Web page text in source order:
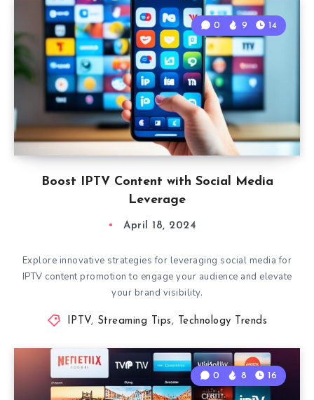
Boost IPTV Content with Social Media
Leverage
0 9 14
April 18, 2024
Explore innovative strategies for leveraging social media for
IPTV content promotion to engage your audience and elevate
your brand visibility.
IPTV, Streaming Tips , Technology Trends
0 8 16